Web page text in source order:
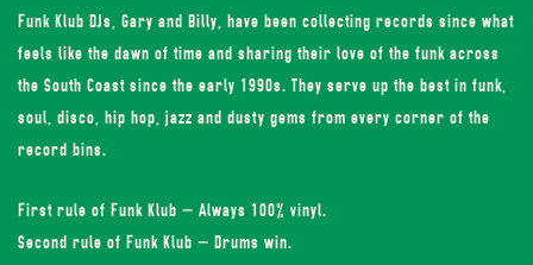
Funk Klub DJs, Gary and Billy, have been collecting records since what
feels like the dawn of time and sharing their love of the funk across
the South Coast since the early 1990s. They serve up the best in funk,
soul, disco, hip hop, jazz and dusty gems from every corner of the
record bins.
First rule of Funk Klub – Always 100% vinyl.
Second rule of Funk Klub – Drums win.